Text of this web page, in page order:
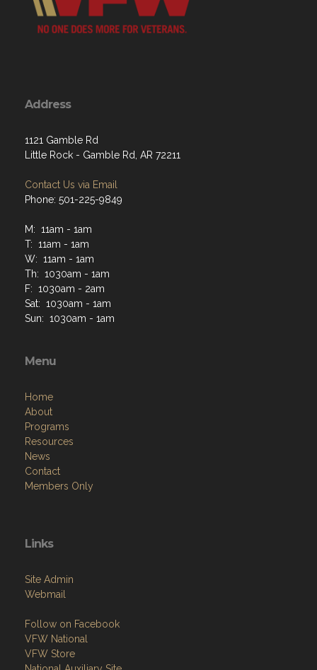
Address
1121 Gamble Rd
Little Rock - Gamble Rd, AR 72211
Contact Us via Email
Phone: 501-225-9849
M: 11am - 1am
T: 11am - 1am
W: 11am - 1am
Th: 1030am - 1am
F: 1030am - 2am
Sat: 1030am - 1am
Sun: 1030am - 1am
Menu
Home
About
Programs
Resources
News
Contact
Members Only
Links
Site Admin
Webmail
Follow on Facebook
VFW National
VFW Store